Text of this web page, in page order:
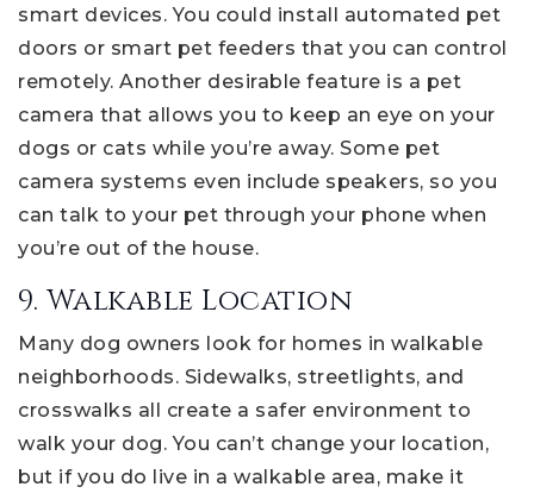
smart devices. You could install automated pet
doors or smart pet feeders that you can control
remotely. Another desirable feature is a pet
camera that allows you to keep an eye on your
dogs or cats while you’re away. Some pet
camera systems even include speakers, so you
can talk to your pet through your phone when
you’re out of the house.
9. Walkable Location
Many dog owners look for homes in walkable
neighborhoods. Sidewalks, streetlights, and
crosswalks all create a safer environment to
walk your dog. You can’t change your location,
but if you do live in a walkable area, make it